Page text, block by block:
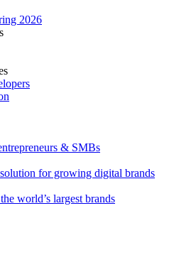
2026
& SMBs
for growing digital brands
world’s largest brands